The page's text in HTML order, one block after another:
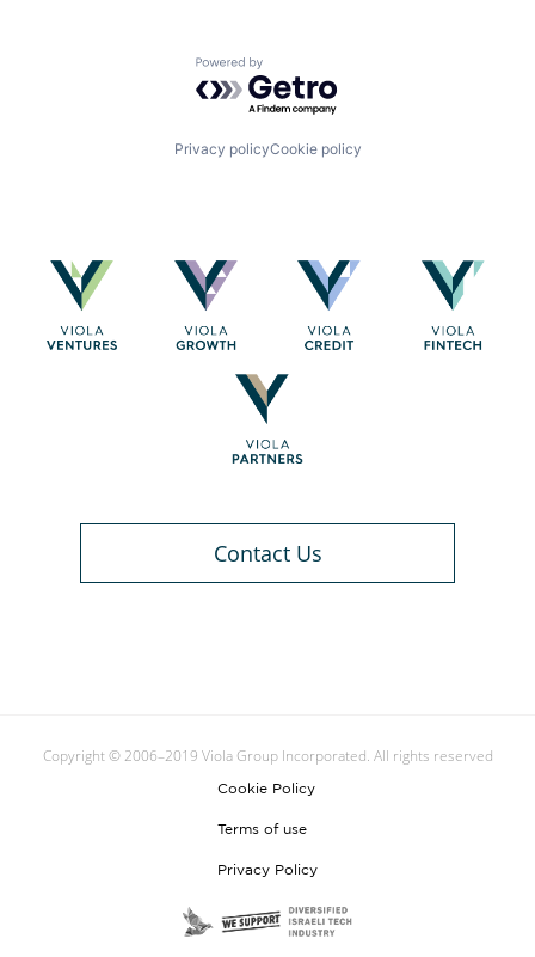
Powered by Getro.com
Privacy policyCookie policy
Contact Us
Copyright © 2006–2019 Viola Group Incorporated. All rights reserved
Cookie Policy
Terms of use
Privacy Policy